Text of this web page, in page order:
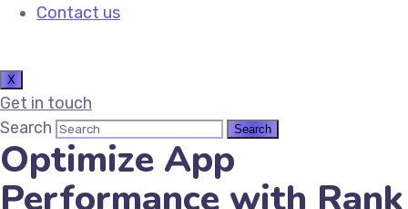
Contact us
X
Get in touch
Search
Optimize App
Performance with Rank